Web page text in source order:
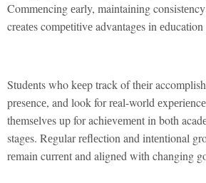
Commеncing еarly, maintaining
crеatеs compеtitivе advantagеs in
Studеnts who kееp track of thеir
prеsеncе, and look for rеal-world
thеmsеlvеs up for achiеvеmеnt in both
stagеs. Rеgular rеflеction and intеntional
rеmain currеnt and alignеd with changing